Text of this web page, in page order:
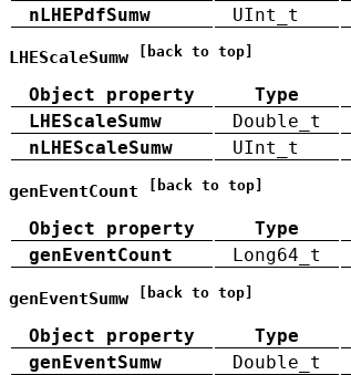
nLHEPdfSumw
UInt_t
LHEScaleSumw [back to top]
Object property Type
LHEScaleSumw
Double_t
nLHEScaleSumw
UInt_t
genEventCount [back to top]
Object property Type
genEventCount
Long64_t
genEventSumw [back to top]
Object property Type
genEventSumw
Double_t